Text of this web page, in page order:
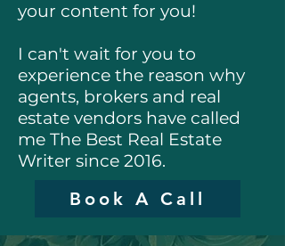
your content for you!
I can't wait for you to
experience the reason why
agents, brokers and real
estate vendors have called
me The Best Real Estate
Writer since 2016.
Book A Call